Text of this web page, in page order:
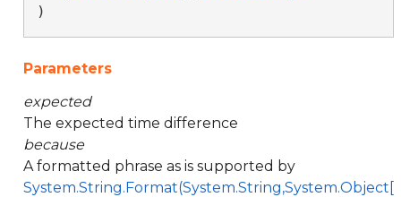
)
Parameters
expected
The expected time difference
because
A formatted phrase as is supported by
System.String.Format(System.String,System.Object[